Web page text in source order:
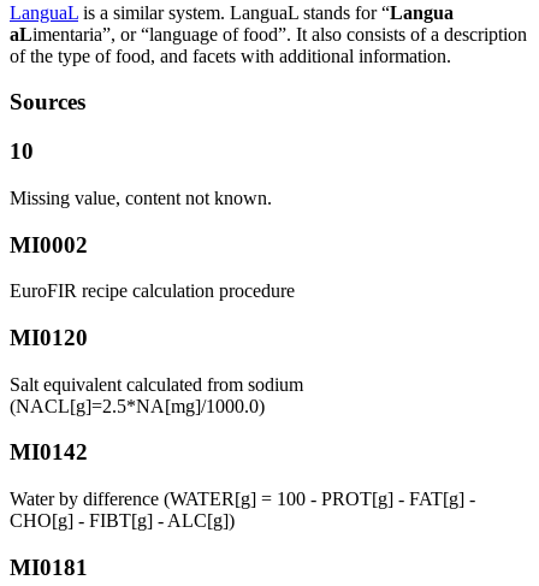
LanguaL is a similar system. LanguaL stands for “Langua
aLimentaria”, or “language of food”. It also consists of a description
of the type of food, and facets with additional information.
Sources
10
Missing value, content not known.
MI0002
EuroFIR recipe calculation procedure
MI0120
Salt equivalent calculated from sodium
(NACL[g]=2.5*NA[mg]/1000.0)
MI0142
Water by difference (WATER[g] = 100 - PROT[g] - FAT[g] -
CHO[g] - FIBT[g] - ALC[g])
MI0181